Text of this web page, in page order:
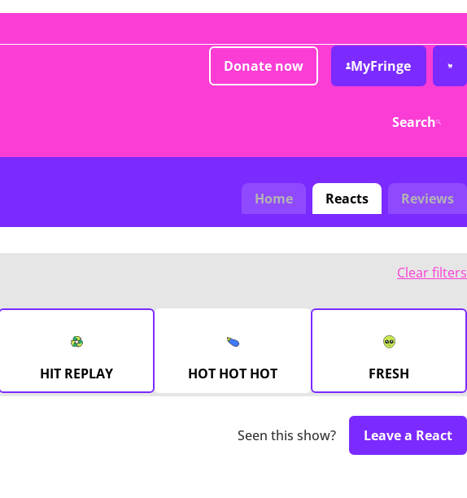
Donate now MyFringe
Search
Home Reacts Reviews
Clear filters
HIT REPLAY HOT HOT HOT FRESH
Seen this show? Leave a React